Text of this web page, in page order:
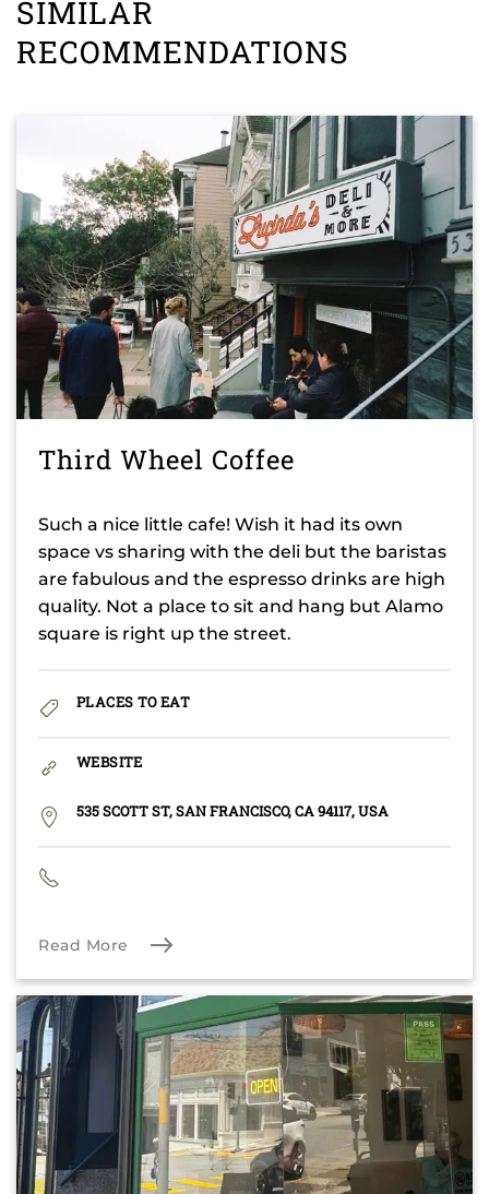
SIMILAR
RECOMMENDATIONS
Third Wheel Coffee
Such a nice little cafe! Wish it had its own
space vs sharing with the deli but the baristas
are fabulous and the espresso drinks are high
quality. Not a place to sit and hang but Alamo
square is right up the street.
PLACES TO EAT
WEBSITE
535 SCOTT ST, SAN FRANCISCO, CA 94117, USA
Read More